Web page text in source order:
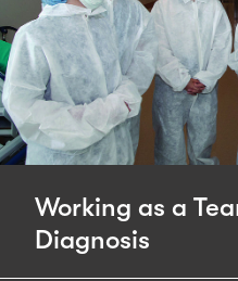
Working as a
Diagnosis